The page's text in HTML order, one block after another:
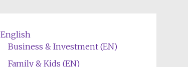
English
Business & Investment (EN)
Family & Kids (EN)